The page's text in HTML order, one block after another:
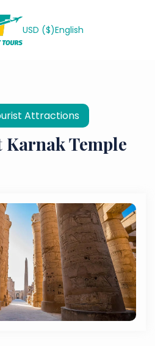
USD ($)English
Attractions
Karnak Temple